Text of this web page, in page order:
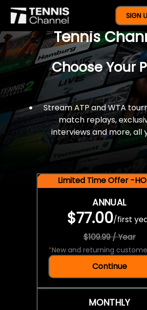
SIGN
$77 For A Full
Tennis
Choose Your
Stream ATP and WTA
match replays,
interviews and more, all
Limited Time Offer -
ANNUAL
$77.00/first
$109.99 / Year
*New and returning
Continue
MONTHLY